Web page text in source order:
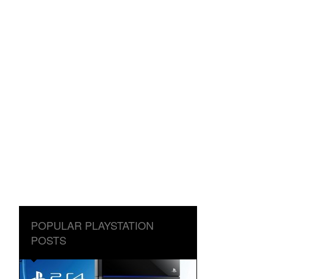
POPULAR PLAYSTATION
POSTS